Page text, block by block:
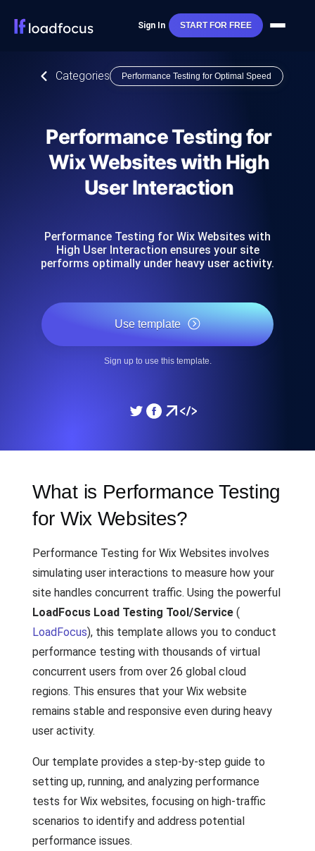
Sign In START FOR FREE
Categories Performance Testing for Optimal Speed
Performance Testing for
Wix Websites with High
User Interaction
Performance Testing for Wix Websites with
High User Interaction ensures your site
performs optimally under heavy user activity.
Use template
Sign up to use this template.
What is Performance Testing
for Wix Websites?
Performance Testing for Wix Websites involves
simulating user interactions to measure how your
site handles concurrent traffic. Using the powerful
LoadFocus Load Testing Tool/Service (
LoadFocus), this template allows you to conduct
performance testing with thousands of virtual
concurrent users from over 26 global cloud
regions. This ensures that your Wix website
remains stable and responsive even during heavy
user activity.
Our template provides a step-by-step guide to
setting up, running, and analyzing performance
tests for Wix websites, focusing on high-traffic
scenarios to identify and address potential
performance issues.